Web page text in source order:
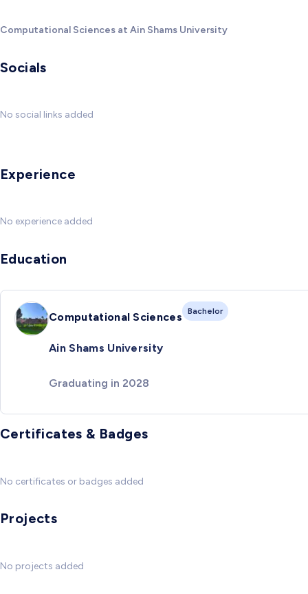
Computational Sciences at Ain Shams University
Socials
No social links added
Experience
No experience added
Education
Computational Sciences Bachelor
Ain Shams University
Graduating in 2028
Certificates & Badges
No certificates or badges added
Projects
No projects added